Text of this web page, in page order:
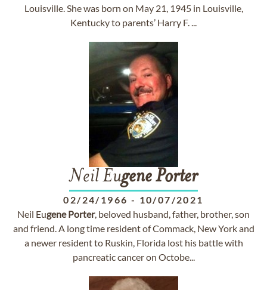
Louisville. She was born on May 21, 1945 in Louisville,
Kentucky to parents’ Harry F. ...
Neil EugenePorter
02/24/1966 - 10/07/2021
Neil Eugene Porter, beloved husband, father, brother, son
and friend. A long time resident of Commack, New York and
a newer resident to Ruskin, Florida lost his battle with
pancreatic cancer on Octobe...